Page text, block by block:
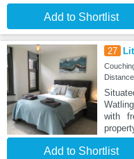
Add to Shortlist
27
with
Add to Shortlist